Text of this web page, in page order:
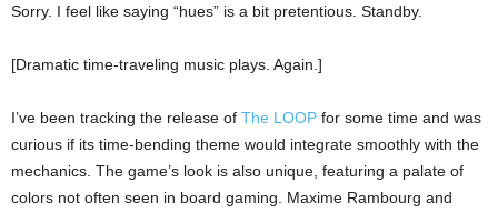
Sorry. I feel like saying “hues” is a bit pretentious. Standby.
[Dramatic time-traveling music plays. Again.]
I’ve been tracking the release of The LOOP for some time and was
curious if its time-bending theme would integrate smoothly with the
mechanics. The game’s look is also unique, featuring a palate of
colors not often seen in board gaming. Maxime Rambourg and